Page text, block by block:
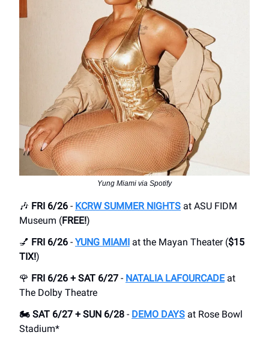
Yung Miami via Spotify
🎶 FRI 6/26 - KCRW SUMMER NIGHTS at ASU FIDM
Museum (FREE!)
💅 FRI 6/26 - YUNG MIAMI at the Mayan Theater ($15
TIX!)
🌹 FRI 6/26 + SAT 6/27 - NATALIA LAFOURCADEat
The Dolby Theatre
🏍️ SAT 6/27 + SUN 6/28 - DEMO DAYS at Rose Bowl
Stadium*